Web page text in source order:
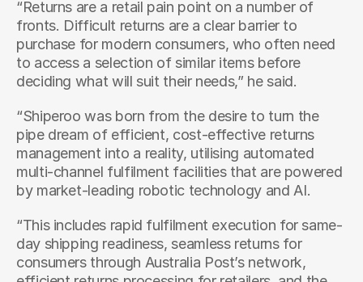
“Returns are a retail pain point on a number of
fronts. Difficult returns are a clear barrier to
purchase for modern consumers, who often need
to access a selection of similar items before
deciding what will suit their needs,” he said.
“Shiperoo was born from the desire to turn the
pipe dream of efficient, cost-effective returns
management into a reality, utilising automated
multi-channel fulfilment facilities that are powered
by market-leading robotic technology and AI.
“This includes rapid fulfilment execution for same-
day shipping readiness, seamless returns for
consumers through Australia Post’s network,